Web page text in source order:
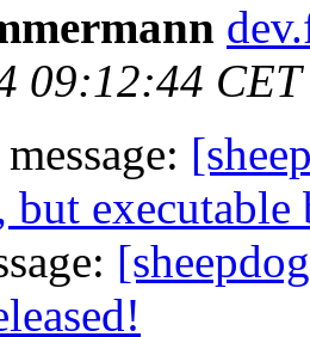
09:12:44
but executable